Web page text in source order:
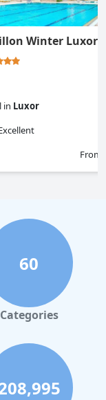
Winter Luxor
in Luxor
From
60
Categories